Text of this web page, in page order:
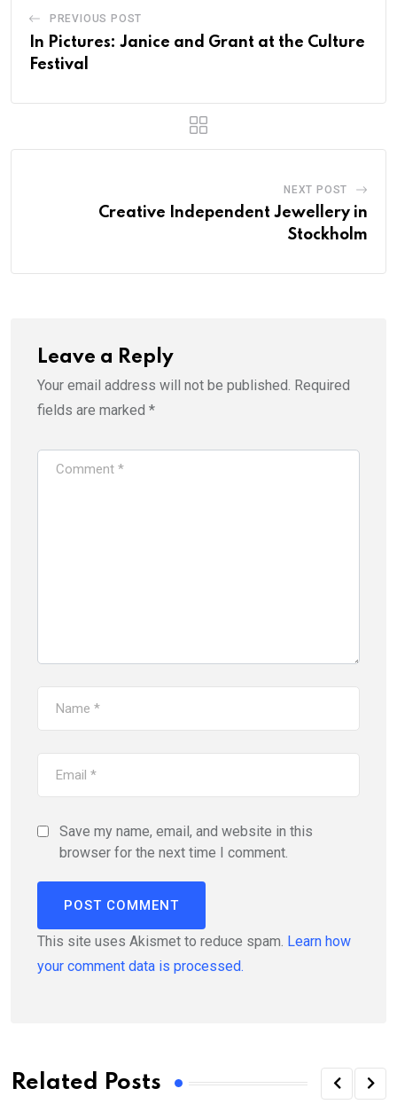
PREVIOUS POST
In Pictures: Janice and Grant at the Culture
Festival
NEXT POST
Creative Independent Jewellery in
Stockholm
Leave a Reply
Your email address will not be published. Required
fields are marked *
Save my name, email, and website in this
browser for the next time I comment.
This site uses Akismet to reduce spam. Learn how
your comment data is processed.
Related Posts